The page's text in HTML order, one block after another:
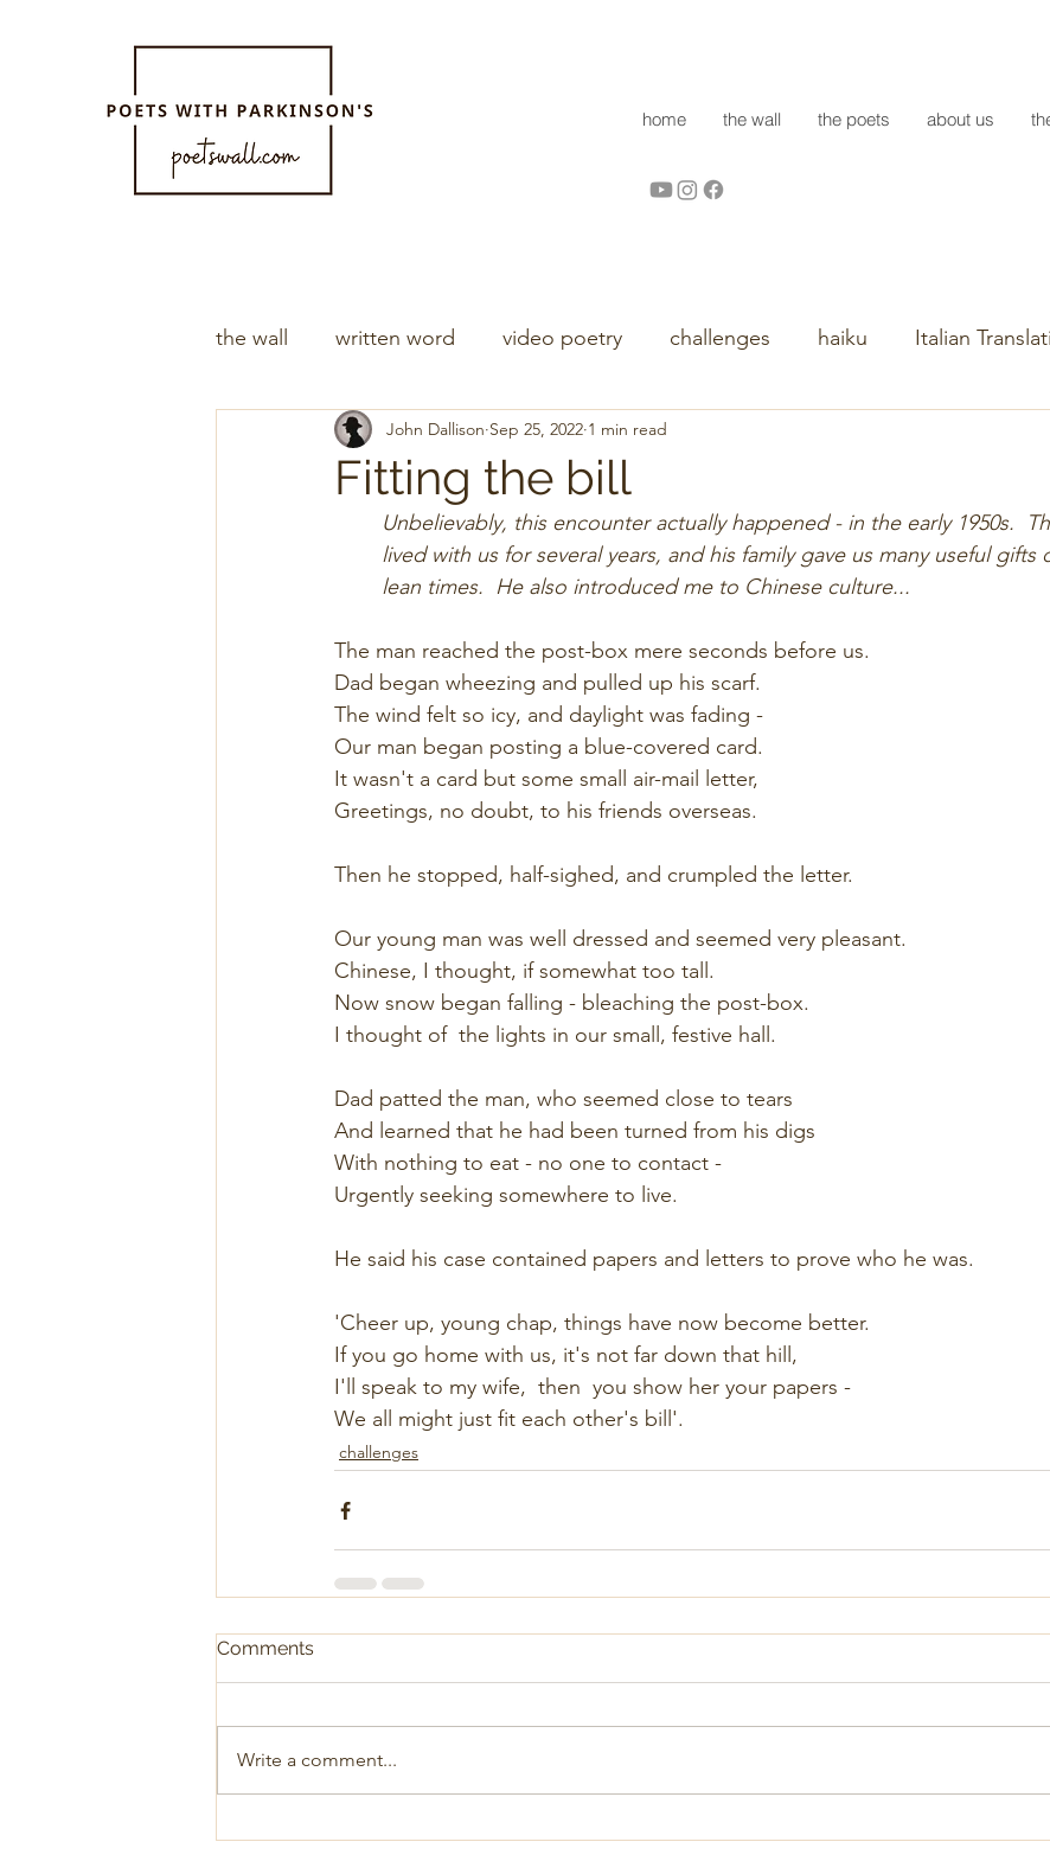
home the wall the poets about us
the wall written word video poetry challenges haiku Italian
Fitting the bill
John Dallison Sep 25, 2022 1 min read
Unbelievably, this encounter actually happened - in the early 1950s.
lived with us for several years, and his family gave us many useful gifts
lean times.  He also introduced me to Chinese culture...
The man reached the post-box mere seconds before us.
Dad began wheezing and pulled up his scarf.
The wind felt so icy, and daylight was fading -
Our man began posting a blue-covered card.
It wasn't a card but some small air-mail letter,
Greetings, no doubt, to his friends overseas.
Then he stopped, half-sighed, and crumpled the letter.
Our young man was well dressed and seemed very pleasant.
Chinese, I thought, if somewhat too tall.
Now snow began falling - bleaching the post-box.
I thought of  the lights in our small, festive hall.
Dad patted the man, who seemed close to tears
And learned that he had been turned from his digs
With nothing to eat - no one to contact -
Urgently seeking somewhere to live.
He said his case contained papers and letters to prove who he was.
'Cheer up, young chap, things have now become better.
If you go home with us, it's not far down that hill,
I'll speak to my wife,  then  you show her your papers -
We all might just fit each other's bill'.
challenges
Comments
Write a comment...